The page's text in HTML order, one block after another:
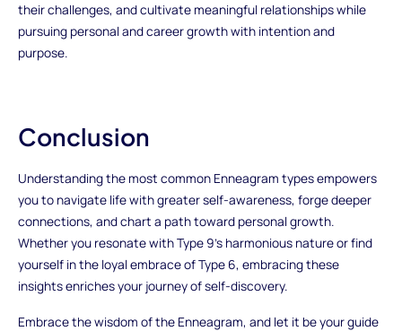
their challenges, and cultivate meaningful relationships while
pursuing personal and career growth with intention and
purpose.
Conclusion
Understanding the most common Enneagram types empowers
you to navigate life with greater self-awareness, forge deeper
connections, and chart a path toward personal growth.
Whether you resonate with Type 9's harmonious nature or find
yourself in the loyal embrace of Type 6, embracing these
insights enriches your journey of self-discovery.
Embrace the wisdom of the Enneagram, and let it be your guide